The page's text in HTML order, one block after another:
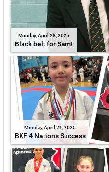
Monday, April 28, 2025
Black belt for Sam!
Monday, April 21, 2025
BKF 4 Nations Success